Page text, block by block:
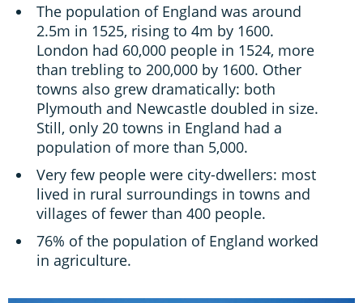
The population of England was around
2.5m in 1525, rising to 4m by 1600.
London had 60,000 people in 1524, more
than trebling to 200,000 by 1600. Other
towns also grew dramatically: both
Plymouth and Newcastle doubled in size.
Still, only 20 towns in England had a
population of more than 5,000.
Very few people were city-dwellers: most
lived in rural surroundings in towns and
villages of fewer than 400 people.
76% of the population of England worked
in agriculture.